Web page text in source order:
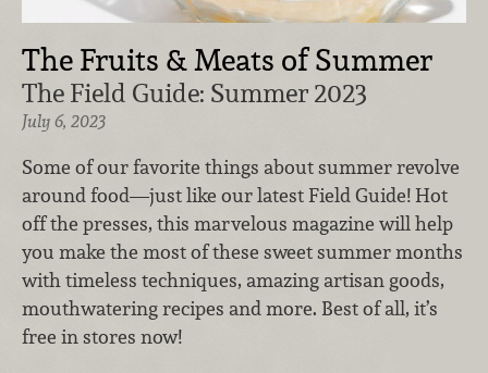
The Fruits & Meats of Summer
The Field Guide: Summer 2023
July 6, 2023
Some of our favorite things about summer revolve
around food—just like our latest Field Guide! Hot
off the presses, this marvelous magazine will help
you make the most of these sweet summer months
with timeless techniques, amazing artisan goods,
mouthwatering recipes and more. Best of all, it’s
free in stores now!